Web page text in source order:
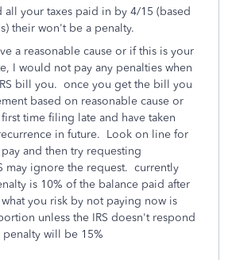
all your taxes paid in by 4/15 (based
their won't be a penalty.
a reasonable cause or if this is your
I would not pay any penalties when
bill you. once you get the bill you
based on reasonable cause or
time filing late and have taken
in future. Look on line for
and then try requesting
may ignore the request. currently
is 10% of the balance paid after
you risk by not paying now is
unless the IRS doesn't respond
will be 15%